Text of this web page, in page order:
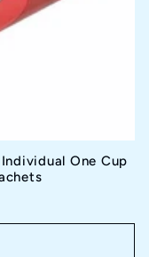
One Cup